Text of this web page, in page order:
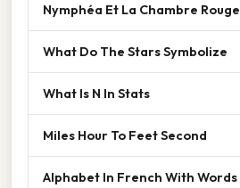
Nymphéa Et La Chambre Rouge
What Do The Stars Symbolize
What Is N In Stats
Miles Hour To Feet Second
Alphabet In French With Words